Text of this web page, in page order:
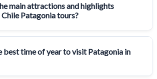
main attractions and highlights
Patagonia tours?
best time of year to visit Patagonia in